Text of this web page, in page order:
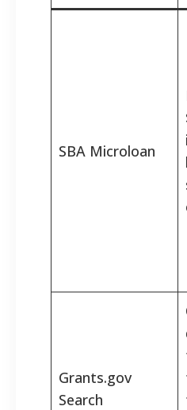
SBA Microloan
Grants.gov
Search